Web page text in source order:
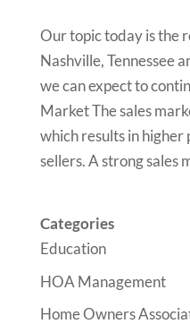
Our topic today is the
Nashville, Tennessee
we can expect to
Market The sales
which results in
sellers. A strong sales
Categories
Education
HOA Management
Home Owners